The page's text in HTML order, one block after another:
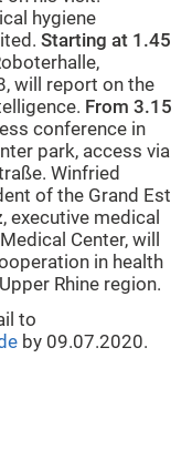
hygiene
Starting at 1.45
will report on the
From 3.15
conference in
park, access via
Winfried
of the Grand Est
, executive medical
Center, will
in health
Rhine region.
to
by 09.07.2020.